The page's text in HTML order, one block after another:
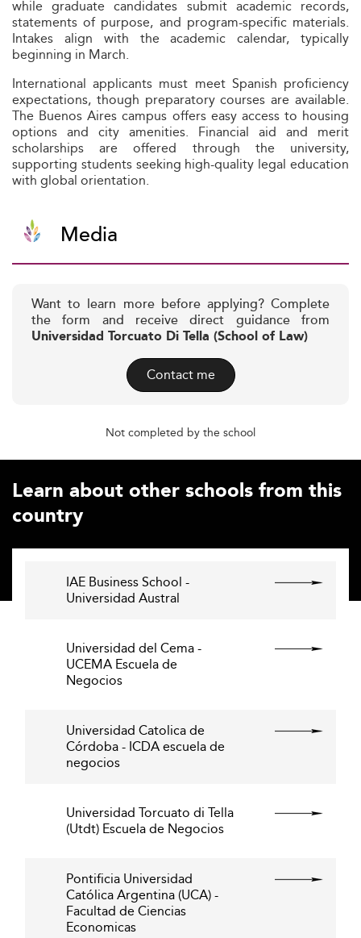
while graduate candidates submit academic records,
statements of purpose, and program-specific materials.
Intakes align with the academic calendar, typically
beginning in March.
International applicants must meet Spanish proficiency
expectations, though preparatory courses are available.
The Buenos Aires campus offers easy access to housing
options and city amenities. Financial aid and merit
scholarships are offered through the university,
supporting students seeking high-quality legal education
with global orientation.
Media
Want to learn more before applying? Complete
the form and receive direct guidance from
Universidad Torcuato Di Tella (School of Law)
Contact me
Not completed by the school
Learn about other schools from this
country
IAE Business School -
Universidad Austral
Universidad del Cema -
UCEMA Escuela de
Negocios
Universidad Catolica de
Córdoba - ICDA escuela de
negocios
Universidad Torcuato di Tella
(Utdt) Escuela de Negocios
Pontificia Universidad
Católica Argentina (UCA) -
Facultad de Ciencias
Economicas